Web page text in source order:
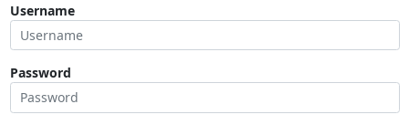
Username
Password